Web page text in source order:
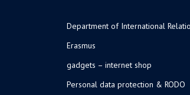
Department of International
Erasmus
gadgets – internet shop
Personal data protection & RODO